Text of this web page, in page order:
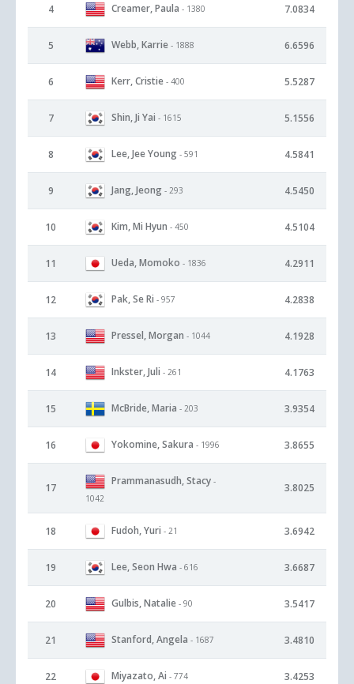
4 Creamer, Paula - 1380 7.0834
5 Webb, Karrie - 1888 6.6596
6 Kerr, Cristie - 400 5.5287
7 Shin, Ji Yai - 1615 5.1556
8 Lee, Jee Young - 591 4.5841
9 Jang, Jeong - 293 4.5450
10 Kim, Mi Hyun - 450 4.5104
11 Ueda, Momoko - 1836 4.2911
12 Pak, Se Ri - 957 4.2838
13 Pressel, Morgan - 1044 4.1928
14 Inkster, Juli - 261 4.1763
15 McBride, Maria - 203 3.9354
16 Yokomine, Sakura - 1996 3.8655
17
Prammanasudh, Stacy -
1042
3.8025
18 Fudoh, Yuri - 21 3.6942
19 Lee, Seon Hwa - 616 3.6687
20 Gulbis, Natalie - 90 3.5417
21 Stanford, Angela - 1687 3.4810
22 Miyazato, Ai - 774 3.4253